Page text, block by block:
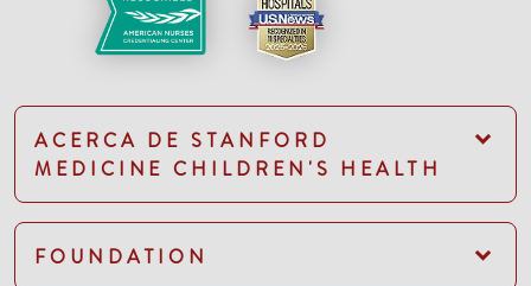
ACERCA DE STANFORD
MEDICINE CHILDREN'S HEALTH
FOUNDATION